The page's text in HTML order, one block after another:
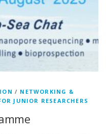
/ NETWORKING &
JUNIOR RESEARCHERS